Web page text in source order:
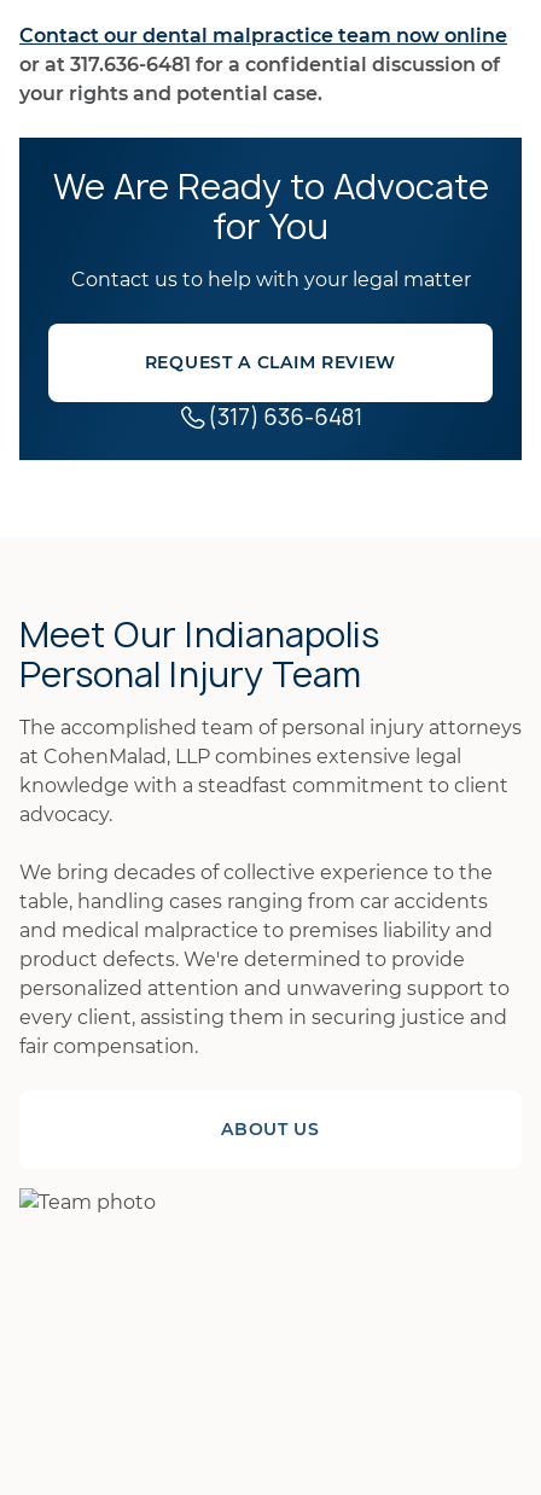
Contact our dental malpractice team now online
or at 317.636-6481 for a confidential discussion of
your rights and potential case.
We Are Ready to Advocate
for You
Contact us to help with your legal matter
REQUEST A CLAIM REVIEW
(317) 636-6481
Meet Our Indianapolis
Personal Injury Team
The accomplished team of personal injury attorneys
at CohenMalad, LLP combines extensive legal
knowledge with a steadfast commitment to client
advocacy.
We bring decades of collective experience to the
table, handling cases ranging from car accidents
and medical malpractice to premises liability and
product defects. We're determined to provide
personalized attention and unwavering support to
every client, assisting them in securing justice and
fair compensation.
ABOUT US